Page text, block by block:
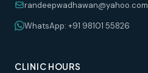
randeepwadhawan@yahoo.com
WhatsApp: +91 98101 55826
CLINIC HOURS